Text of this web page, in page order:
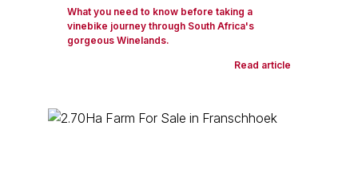
What you need to know before taking a
vinebike journey through South Africa's
gorgeous Winelands.
Read article